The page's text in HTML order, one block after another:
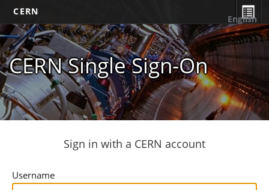
CERN
CERN Single Sign-On
English
Sign in with a CERN account
Username